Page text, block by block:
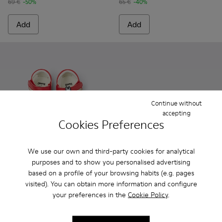
Cookies Preferences
We use our own and third-party cookies for analytical
purposes and to show you personalised advertising
based on a profile of your browsing habits (e.g. pages
visited). You can obtain more information and configure
your preferences in the Cookie Policy.
Continue without
accepting
69 € -50%
Add
65 € -40%
Add
Camper x Moomin
-50%
Oruga - K800242-033 -
Oruga - K800242-035
Oruga -
Oruga